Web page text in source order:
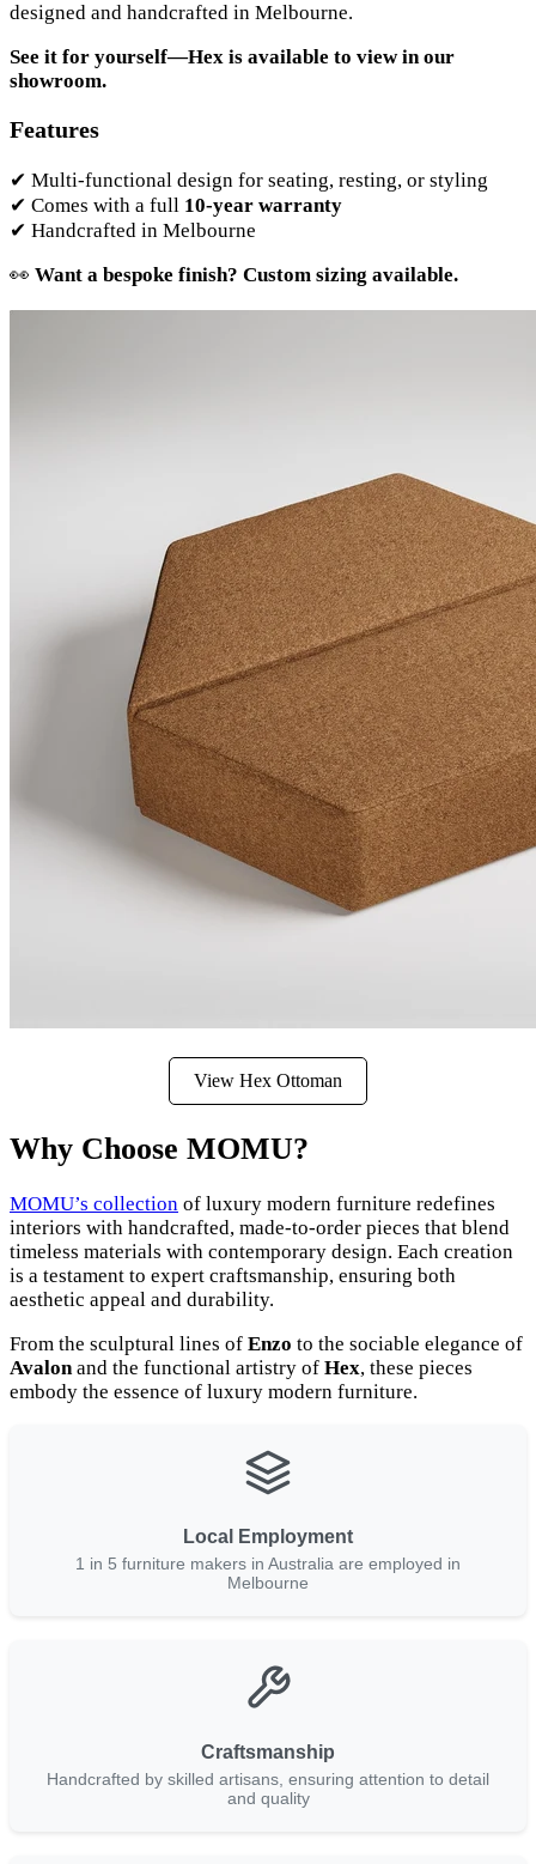
designed and handcrafted in Melbourne.
See it for yourself—Hex is available to view in our
showroom.
Features
✔ Multi-functional design for seating, resting, or styling
✔ Comes with a full 10-year warranty
✔ Handcrafted in Melbourne
👀 Want a bespoke finish? Custom sizing available.
View Hex Ottoman
Why Choose MOMU?
MOMU’s collection of luxury modern furniture redefines
interiors with handcrafted, made-to-order pieces that blend
timeless materials with contemporary design. Each creation
is a testament to expert craftsmanship, ensuring both
aesthetic appeal and durability.
From the sculptural lines of Enzo to the sociable elegance of
Avalon and the functional artistry of Hex, these pieces
embody the essence of luxury modern furniture.
Local Employment
1 in 5 furniture makers in Australia are employed in
Melbourne
Craftsmanship
Handcrafted by skilled artisans, ensuring attention to detail
and quality